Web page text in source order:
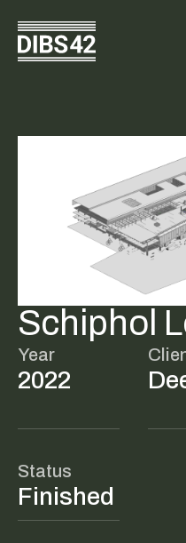
Schiphol
Year
2022
Status
Finished